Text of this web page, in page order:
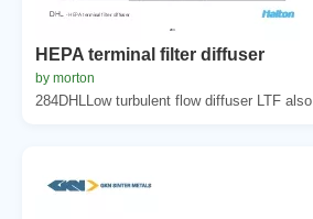
HEPA terminal filter diffuser
by morton
284DHLLow turbulent flow diffuser LTF also